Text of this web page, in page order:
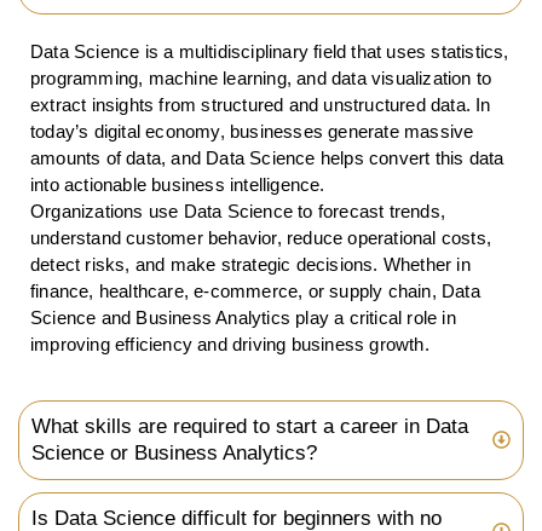
Data Science is a multidisciplinary field that uses statistics,
programming, machine learning, and data visualization to
extract insights from structured and unstructured data. In
today’s digital economy, businesses generate massive
amounts of data, and Data Science helps convert this data
into actionable business intelligence.
Organizations use Data Science to forecast trends,
understand customer behavior, reduce operational costs,
detect risks, and make strategic decisions. Whether in
finance, healthcare, e-commerce, or supply chain, Data
Science and Business Analytics play a critical role in
improving efficiency and driving business growth.
What skills are required to start a career in Data
Science or Business Analytics?
Is Data Science difficult for beginners with no